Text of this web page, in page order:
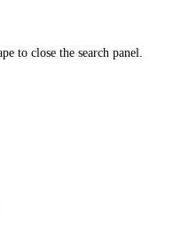
to close the search panel.